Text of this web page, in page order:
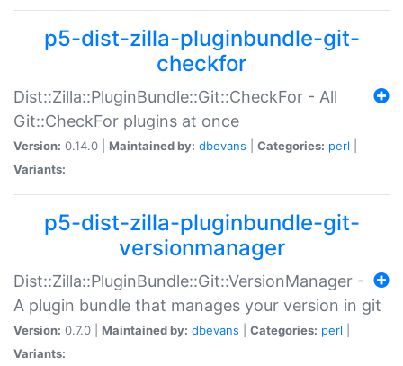
p5-dist-zilla-pluginbundle-git-
checkfor
Dist::Zilla::PluginBundle::Git::CheckFor - All
Git::CheckFor plugins at once
Version: 0.14.0 | Maintained by: dbevans Categories: perl
Variants:
p5-dist-zilla-pluginbundle-git-
versionmanager
Dist::Zilla::PluginBundle::Git::VersionManager -
A plugin bundle that manages your version in git
Version: 0.7.0 | Maintained by: dbevans Categories: perl
Variants: